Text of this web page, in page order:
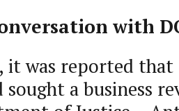
with
it was reported that
sought a business